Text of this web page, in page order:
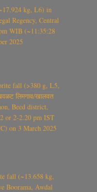
kg, L6) in
Regency, Central
WIB (~11:35:28
2025
fall (>380 g, L5,
लिमगाव/खालवत
Beed district,
or 2-2.20 pm IST
on 3 March 2025
Boorama, Awdal